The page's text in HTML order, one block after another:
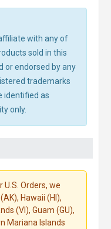
with any of
sold in this
or endorsed by any
trademarks
identified as
only.
U.S. Orders, we
Hawaii (HI),
(VI), Guam (GU),
Mariana Islands